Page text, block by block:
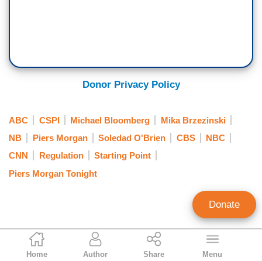
Liz Thatcher
Home Author Share Menu
Donor Privacy Policy
ABC CSPI Michael Bloomberg
Mika Brzezinski
NB
Piers Morgan Soledad O'Brien CBS
NBC
CNN
Regulation
Starting Point
Piers Morgan Tonight
Donate